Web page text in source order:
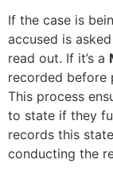
If the case is
accused is
read out. If it’s a
recorded before
This process
to state if they
records this
conducting the